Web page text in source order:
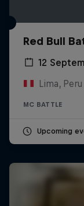
Red Bull
12
Lima, Peru
MC BATTLE
Upcoming